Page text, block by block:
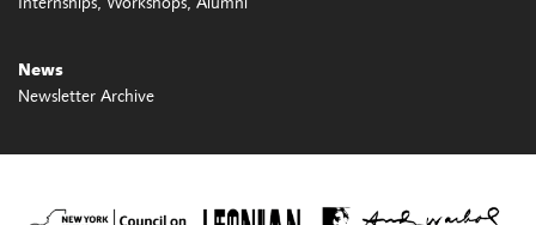
Internships Workshops Alumni
News
Newsletter Archive